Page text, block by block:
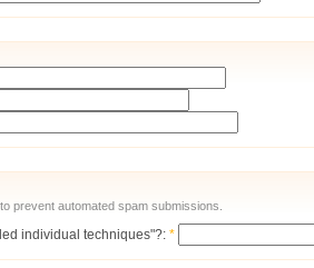
prevent automated spam submissions.
individual techniques"?: *